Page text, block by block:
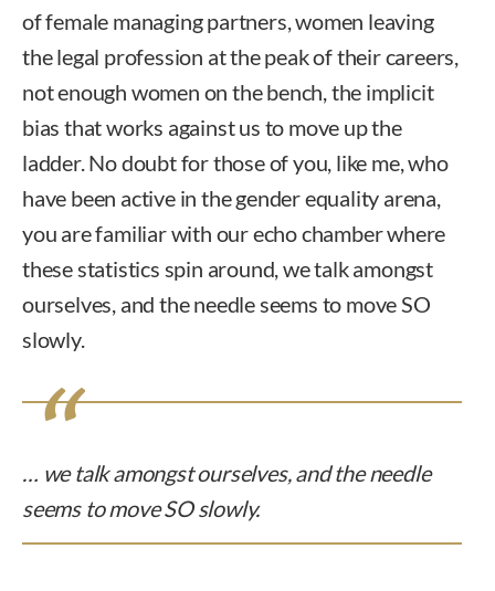
of female managing partners, women leaving
the legal profession at the peak of their careers,
not enough women on the bench, the implicit
bias that works against us to move up the
ladder. No doubt for those of you, like me, who
have been active in the gender equality arena,
you are familiar with our echo chamber where
these statistics spin around, we talk amongst
ourselves, and the needle seems to move SO
slowly.
… we talk amongst ourselves, and the needle
seems to move SO slowly.